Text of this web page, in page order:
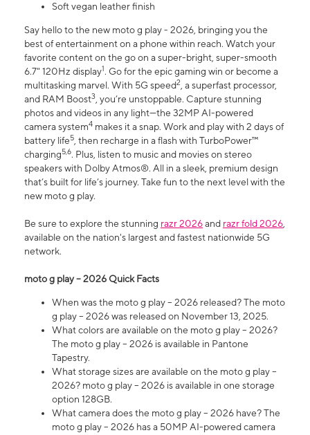
Soft vegan leather finish
Say hello to the new moto g play - 2026, bringing you the
best of entertainment on a phone within reach. Watch your
favorite content on the go on a super-bright, super-smooth
6.7" 120Hz display1. Go for the epic gaming win or become a
multitasking marvel. With 5G speed2, a superfast processor,
and RAM Boost3, you’re unstoppable. Capture stunning
photos and videos in any light—the 32MP AI-powered
camera system4 makes it a snap. Work and play with 2 days of
battery life5, then recharge in a flash with TurboPower™
charging5,6. Plus, listen to music and movies on stereo
speakers with Dolby Atmos®. All in a sleek, premium design
that’s built for life’s journey. Take fun to the next level with the
new moto g play.
Be sure to explore the stunning razr 2026and razr fold 2026,
available on the nation's largest and fastest nationwide 5G
network.
moto g play – 2026 Quick Facts
When was the moto g play – 2026 released? The moto
g play – 2026 was released on November 13, 2025.
What colors are available on the moto g play – 2026?
The moto g play – 2026 is available in Pantone
Tapestry.
What storage sizes are available on the moto g play –
2026? moto g play – 2026 is available in one storage
option 128GB.
What camera does the moto g play – 2026 have? The
moto g play – 2026 has a 50MP AI-powered camera